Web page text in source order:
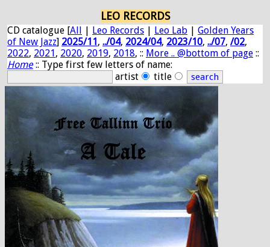
LEO RECORDS
CD catalogue [All | Leo Records | Leo Lab | Golden Years
of New Jazz] 2025/11, ../04, 2024/04, 2023/10, ../07, /02,
2022, 2021, 2020, 2019, 2018, :: More .. @bottom of page ::
Home:: Type first few letters of name:
artist
title